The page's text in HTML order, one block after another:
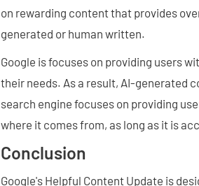
on rewarding content that provides
generated or human written.
Google is focuses on providing users
their needs. As a result, AI-generated
search engine focuses on providing
where it comes from, as long as it is
Conclusion
Google's Helpful Content Update is